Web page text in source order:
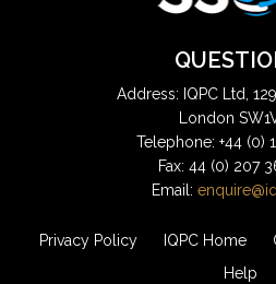
Address: IQPC Ltd,
London
Telephone: +44 (0)
Fax: 44 (0) 207
Email:
Privacy Policy IQPC Home
Help